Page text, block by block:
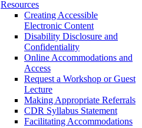
Resources
Creating Accessible
Electronic Content
Disability Disclosure and
Confidentiality
Online Accommodations and
Access
Request a Workshop or Guest
Lecture
Making Appropriate Referrals
CDR Syllabus Statement
Facilitating Accommodations